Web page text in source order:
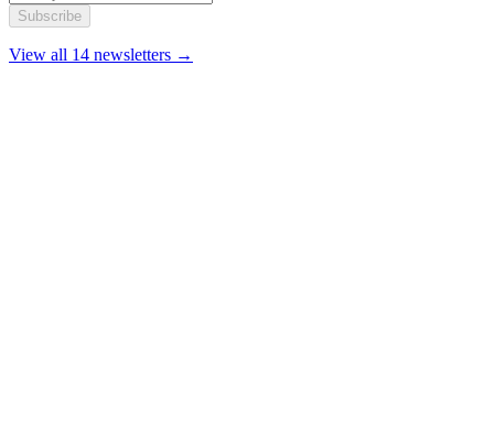
Subscribe
View all 14 newsletters →